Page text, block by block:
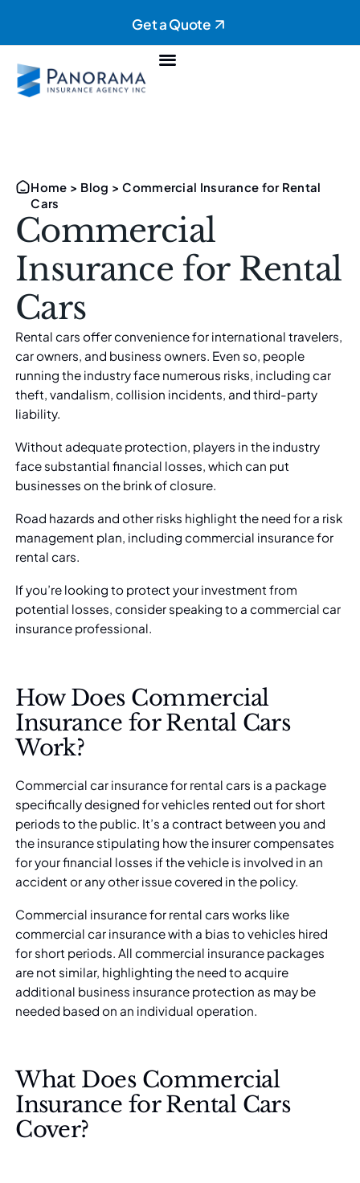
Get a Quote
Home > Blog >Commercial Insurance for Rental
Cars
Commercial
Insurance for Rental
Cars
Rental cars offer convenience for international travelers,
car owners, and business owners. Even so, people
running the industry face numerous risks, including car
theft, vandalism, collision incidents, and third-party
liability.
Without adequate protection, players in the industry
face substantial financial losses, which can put
businesses on the brink of closure.
Road hazards and other risks highlight the need for a risk
management plan, including commercial insurance for
rental cars.
If you’re looking to protect your investment from
potential losses, consider speaking to acommercial car
insurance professional.
How Does Commercial
Insurance for Rental Cars
Work?
Commercial car insurancefor rental cars is a package
specifically designed for vehicles rented out for short
periods to the public. It’s a contract between you and
the insurance stipulating how the insurer compensates
for your financial losses if the vehicle is involved in an
accident or any other issue covered in the policy.
Commercial insurancefor rental cars works like
commercial car insurance with a bias to vehicles hired
for short periods. All commercial insurance packages
are not similar, highlighting the need to acquire
additional business insurance protection as may be
needed based on an individual operation.
What Does Commercial
Insurance for Rental Cars
Cover?